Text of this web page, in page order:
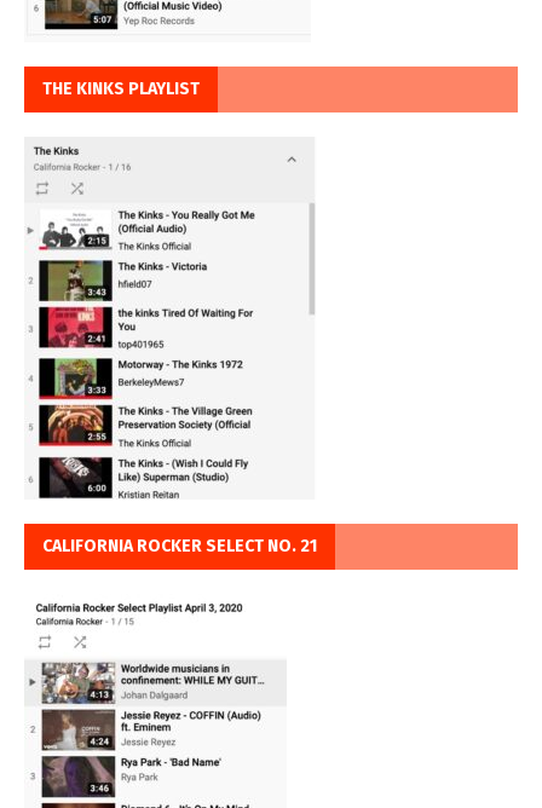
THE KINKS PLAYLIST
CALIFORNIA ROCKER SELECT NO. 21